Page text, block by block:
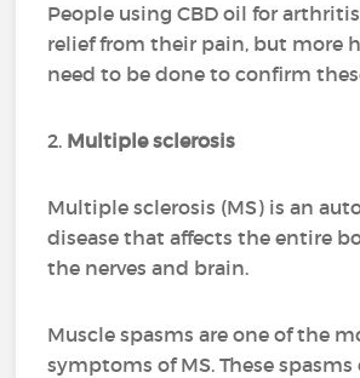
People using CBD oil for
relief from their pain, but more
need to be done to confirm
2. Multiple sclerosis
Multiple sclerosis (MS) is an
disease that affects the entire
the nerves and brain.
Muscle spasms are one of the
symptoms of MS. These spasms